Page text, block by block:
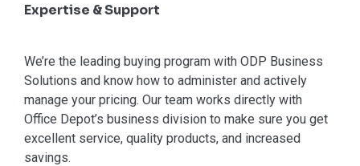
Expertise & Support
We’re the leading buying program with ODP Business
Solutions and know how to administer and actively
manage your pricing. Our team works directly with
Office Depot’s business division to make sure you get
excellent service, quality products, and increased
savings.